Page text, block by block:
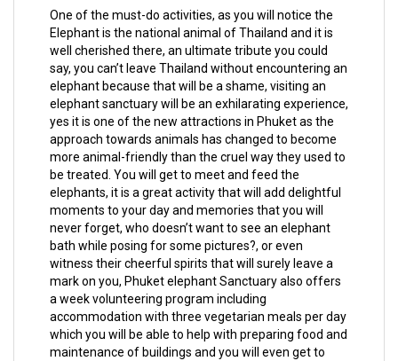
One of the must-do activities, as you will notice the
Elephant is the national animal of Thailand and it is
well cherished there, an ultimate tribute you could
say, you can’t leave Thailand without encountering an
elephant because that will be a shame, visiting an
elephant sanctuary will be an exhilarating experience,
yes it is one of the new attractions in Phuket as the
approach towards animals has changed to become
more animal-friendly than the cruel way they used to
be treated. You will get to meet and feed the
elephants, it is a great activity that will add delightful
moments to your day and memories that you will
never forget, who doesn’t want to see an elephant
bath while posing for some pictures?, or even
witness their cheerful spirits that will surely leave a
mark on you, Phuket elephant Sanctuary also offers
a week volunteering program including
accommodation with three vegetarian meals per day
which you will be able to help with preparing food and
maintenance of buildings and you will even get to